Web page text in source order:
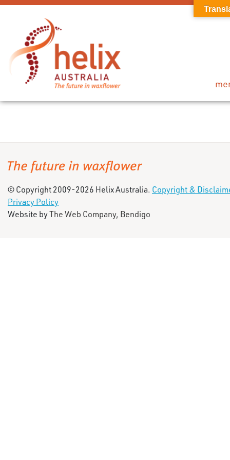
© Copyright 2009-2026 Helix Australia. Copyright &
Privacy Policy
Website byThe Web Company, Bendigo